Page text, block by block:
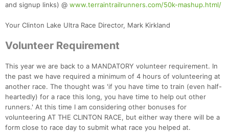
and signup links) @ www.terraintrailrunners.com/50k-mashup.html/
Your Clinton Lake Ultra Race Director, Mark Kirkland
Volunteer Requirement
This year we are back to a MANDATORY volunteer requirement. In
the past we have required a minimum of 4 hours of volunteering at
another race. The thought was 'if you have time to train (even half-
heartedly) for a race this long, you have time to help out other
runners.' At this time I am considering other bonuses for
volunteering AT THE CLINTON RACE, but either way there will be a
form close to race day to submit what race you helped at.